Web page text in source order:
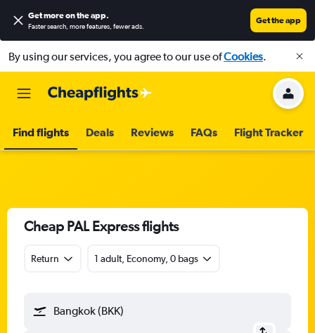
Get more on the app.
Faster search, more features, fewer ads.
Get the app
By using our services, you agree to our use ofCookies.
Find flights Deals Reviews FAQs Flight Tracker
Cheap PAL Express flights
Return 1 adult, Economy, 0 bags
Bangkok (BKK)